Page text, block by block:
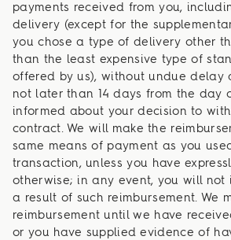
payments received from you,
delivery (except for the
you chose a type of delivery other
than the least expensive type of
offered by us), without undue delay
not later than 14 days from the day
informed about your decision to
contract. We will make the
same means of payment as you
transaction, unless you have
otherwise; in any event, you will not
a result of such reimbursement. We
reimbursement until we have
or you have supplied evidence of